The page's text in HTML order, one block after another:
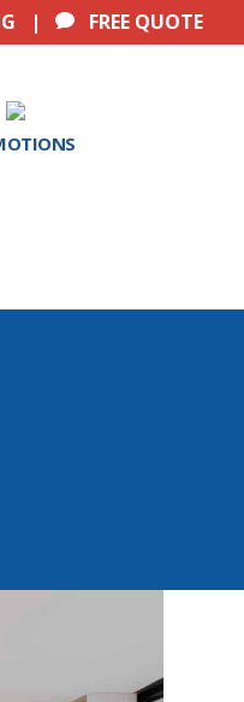
| FREE QUOTE